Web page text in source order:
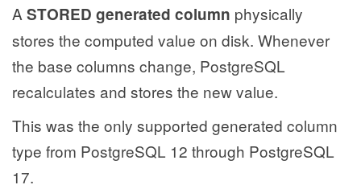
A STORED generated column physically
stores the computed value on disk. Whenever
the base columns change, PostgreSQL
recalculates and stores the new value.
This was the only supported generated column
type from PostgreSQL 12 through PostgreSQL
17.